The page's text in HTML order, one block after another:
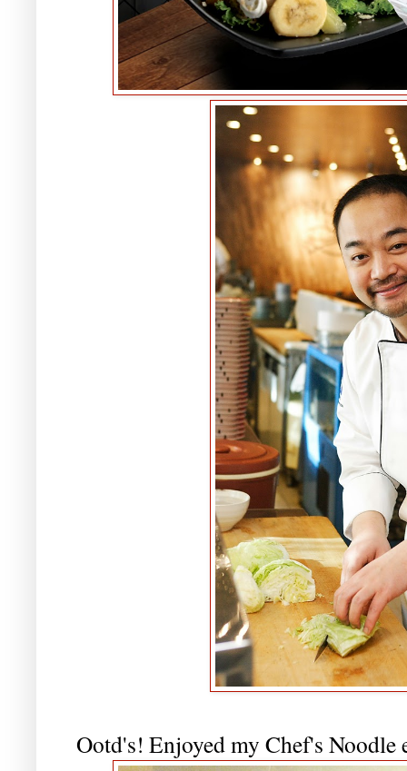
Ootd's! Enjoyed my Chef's Noodle